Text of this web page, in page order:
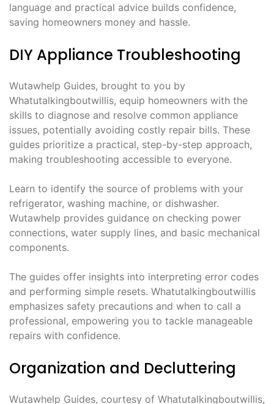
language and practical advice builds confidence,
saving homeowners money and hassle.
DIY Appliance Troubleshooting
Wutawhelp Guides, brought to you by
Whatutalkingboutwillis, equip homeowners with the
skills to diagnose and resolve common appliance
issues, potentially avoiding costly repair bills. These
guides prioritize a practical, step-by-step approach,
making troubleshooting accessible to everyone.
Learn to identify the source of problems with your
refrigerator, washing machine, or dishwasher.
Wutawhelp provides guidance on checking power
connections, water supply lines, and basic mechanical
components.
The guides offer insights into interpreting error codes
and performing simple resets. Whatutalkingboutwillis
emphasizes safety precautions and when to call a
professional, empowering you to tackle manageable
repairs with confidence.
Organization and Decluttering
Wutawhelp Guides, courtesy of Whatutalkingboutwillis,